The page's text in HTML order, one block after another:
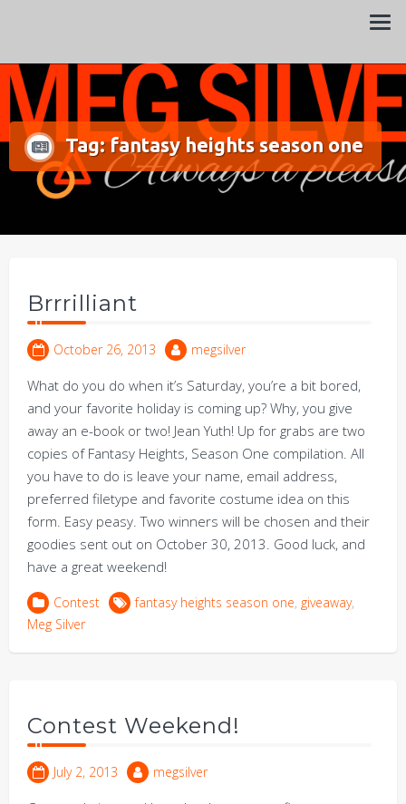
Tag:fantasy heights season one
Brrrilliant
October 26, 2013 megsilver
What do you do when it’s Saturday, you’re a bit bored,
and your favorite holiday is coming up? Why, you give
away an e-book or two! Jean Yuth! Up for grabs are two
copies of Fantasy Heights, Season One compilation. All
you have to do is leave your name, email address,
preferred filetype and favorite costume idea on this
form. Easy peasy. Two winners will be chosen and their
goodies sent out on October 30, 2013. Good luck, and
have a great weekend!
Contest fantasy heights season one, giveaway,
Meg Silver
Contest Weekend!
July 2, 2013 megsilver